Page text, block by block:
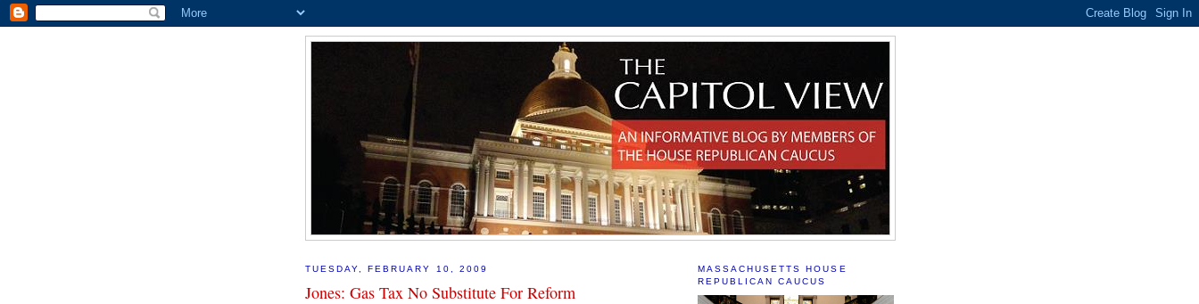
TUESDAY, FEBRUARY 10, 2009
Jones: Gas Tax No Substitute For Reform
MASSACHUSETTS HOUSE
REPUBLICAN CAUCUS